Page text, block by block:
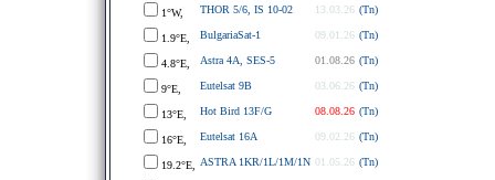
1°W, THOR 5/6, IS 10-02 13.03.26 (Tn)
1.9°E, BulgariaSat-1 09.01.26 (Tn)
4.8°E, Astra 4A, SES-5 01.08.26 (Tn)
9°E, Eutelsat 9B 03.06.26 (Tn)
13°E, Hot Bird 13F/G 08.08.26 (Tn)
16°E, Eutelsat 16A 09.02.26 (Tn)
19.2°E, ASTRA 1KR/1L/1M/1N 01.05.26 (Tn)